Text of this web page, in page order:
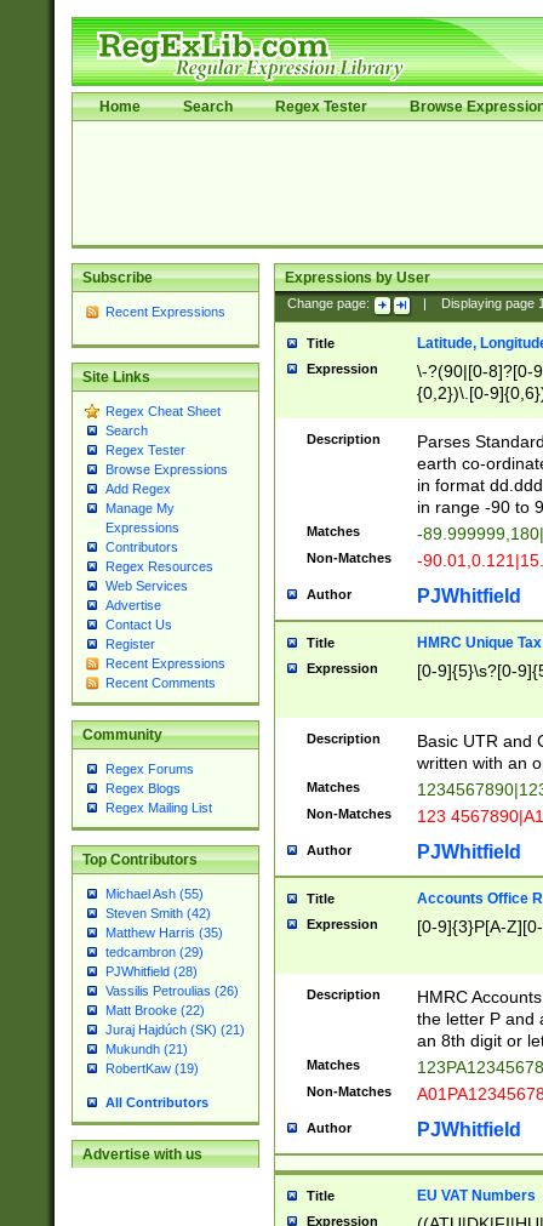
Home Search Regex Tester Browse
Subscribe
Recent Expressions
Site Links
Regex Cheat Sheet
Search
Regex Tester
Browse Expressions
Add Regex
Manage My
Expressions
Contributors
Regex Resources
Web Services
Advertise
Contact Us
Register
Recent Expressions
Recent Comments
Community
Regex Forums
Regex Blogs
Regex Mailing List
Top Contributors
Michael Ash (55)
Steven Smith (42)
Matthew Harris (35)
tedcambron (29)
PJWhitfield (28)
Vassilis Petroulias (26)
Matt Brooke (22)
Juraj Hajdúch (SK) (21)
Mukundh (21)
RobertKaw (19)
All Contributors
Advertise with us
Expressions by User
Change page: Displaying page
Title Latitude,
Expression
\-?(90|[0-8]?[0-
{0,2})\.[0-
Description
Parses
earth co-
in format
in range -90 to
Matches -
Non-Matches -
Author PJWhitfield
Title HMRC Unique
Expression [0-9]{5}\s?[0-
Description
Basic UTR and
written with an
Matches
Non-Matches 123
Author PJWhitfield
Title Accounts Office
Expression [0-9]{3}P[A-
Description
HMRC
the letter P and
an 8th digit or
Matches
Non-Matches
Author PJWhitfield
Title EU VAT Numbers
Expression